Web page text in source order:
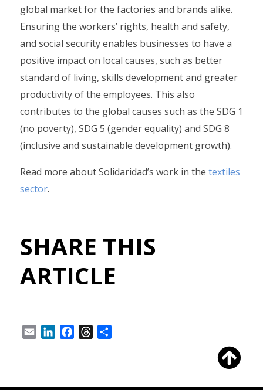
global market for the factories and brands alike.
Ensuring the workers’ rights, health and safety,
and social security enables businesses to have a
positive impact on local causes, such as better
standard of living, skills development and greater
productivity of the employees. This also
contributes to the global causes such as the SDG 1
(no poverty), SDG 5 (gender equality) and SDG 8
(inclusive and sustainable development growth).
Read more about Solidaridad’s work in the textiles
sector.
SHARE THIS
ARTICLE
Email LinkedInFacebookThreads